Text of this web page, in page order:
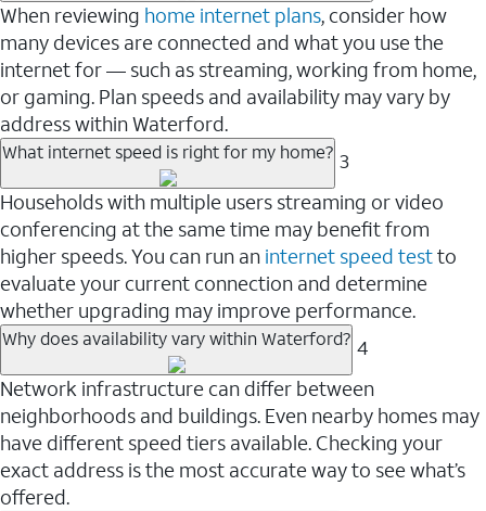
When reviewing home internet plans, consider how
many devices are connected and what you use the
internet for — such as streaming, working from home,
or gaming. Plan speeds and availability may vary by
address within Waterford.
What internet speed is right for my home? 3
Households with multiple users streaming or video
conferencing at the same time may benefit from
higher speeds. You can run an internet speed testto
evaluate your current connection and determine
whether upgrading may improve performance.
Why does availability vary within Waterford? 4
Network infrastructure can differ between
neighborhoods and buildings. Even nearby homes may
have different speed tiers available. Checking your
exact address is the most accurate way to see what’s
offered.